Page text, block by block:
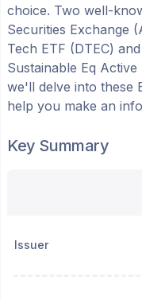
choice. Two well-
Securities Exchange
Tech ETF (DTEC)
Sustainable Eq Active
we'll delve into these
help you make an
Key Summary
Issuer